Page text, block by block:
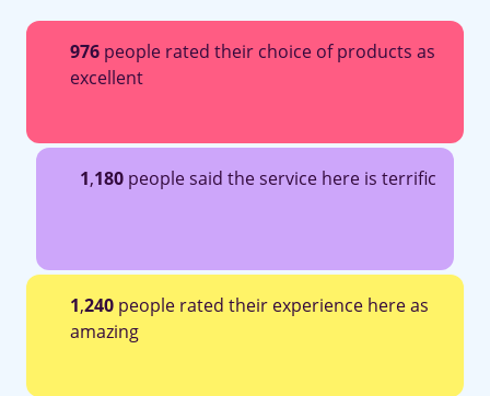
976 people rated their choice of products as
excellent
1,180 people said the service here is terrific
1,240 people rated their experience here as
amazing